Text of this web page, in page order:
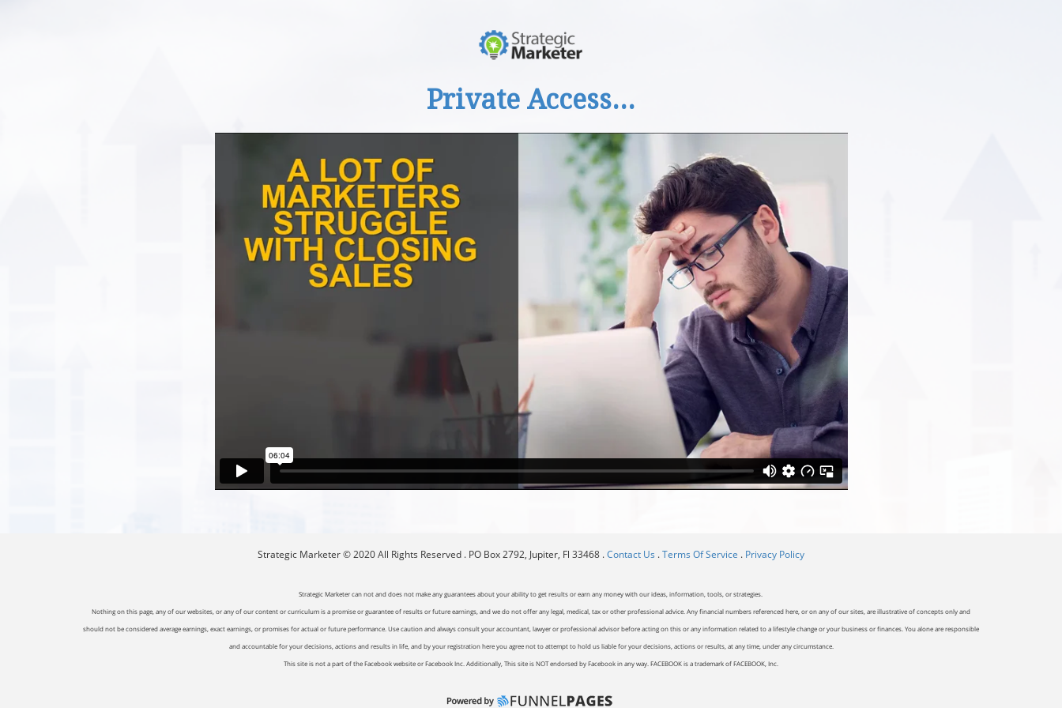
Private Access...
Strategic Marketer © 2020 All Rights Reserved . PO Box 2792, Jupiter, Fl 33468 .Contact Us .Terms Of Service . Privacy Policy
Strategic Marketer can not and does not make any guarantees about your ability to get results or earn any money with our ideas, information, tools, or strategies.
Nothing on this page, any of our websites, or any of our content or curriculum is a promise or guarantee of results or future earnings, and we do not offer any legal, medical, tax or other professional advice. Any financial numbers referenced here, or on any of our sites, are illustrative of concepts only and
should not be considered average earnings, exact earnings, or promises for actual or future performance. Use caution and always consult your accountant, lawyer or professional advisor before acting on this or any information related to a lifestyle change or your business or finances. You alone are responsible
and accountable for your decisions, actions and results in life, and by your registration here you agree not to attempt to hold us liable for your decisions, actions or results, at any time, under any circumstance.
This site is not a part of the Facebook website or Facebook Inc. Additionally, This site is NOT endorsed by Facebook in any way. FACEBOOK is a trademark of FACEBOOK, Inc.